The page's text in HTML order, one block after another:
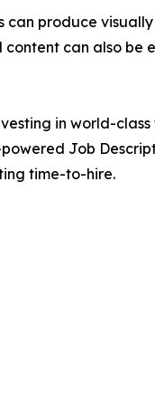
can produce
can also
in world-
Job
time-to-hire.